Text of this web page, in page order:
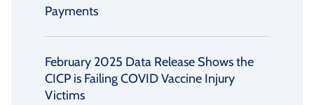
Payments
February 2025 Data Release Shows the
CICP is Failing COVID Vaccine Injury
Victims